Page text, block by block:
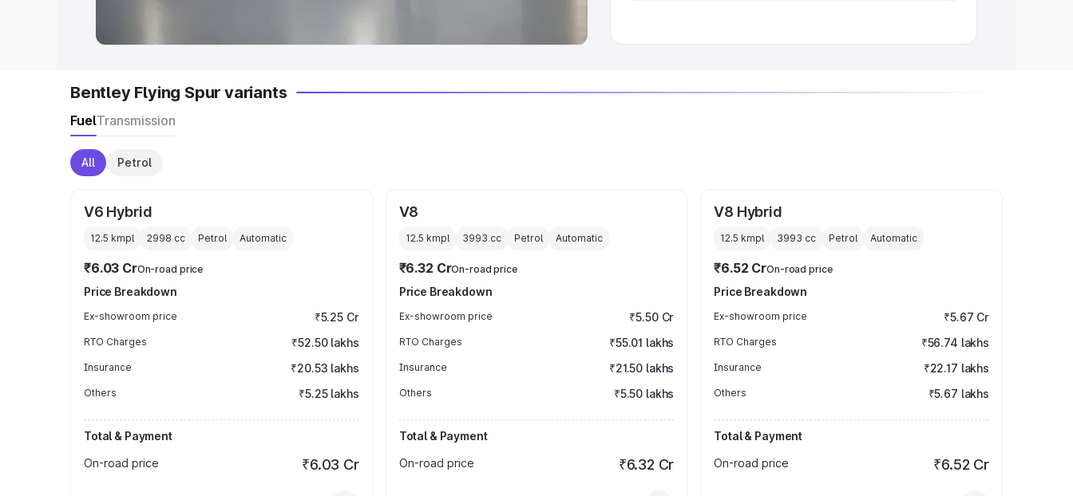
Bentley Flying Spur variants
FuelTransmission
All Petrol
V6 Hybrid
12.5 kmpl 2998 cc Petrol Automatic
₹6.03 CrOn-road price
Price Breakdown
Ex-showroom price ₹5.25 Cr
RTO Charges ₹52.50 lakhs
Insurance ₹20.53 lakhs
Others ₹5.25 lakhs
Total & Payment
On-road price
₹6.03 Cr
V8
12.5 kmpl 3993 cc Petrol Automatic
₹6.32 CrOn-road price
Price Breakdown
Ex-showroom price ₹5.50 Cr
RTO Charges ₹55.01 lakhs
Insurance ₹21.50 lakhs
Others ₹5.50 lakhs
Total & Payment
On-road price
₹6.32 Cr
V8 Hybrid
12.5 kmpl 3993 cc Petrol Automatic
₹6.52 CrOn-road price
Price Breakdown
Ex-showroom price ₹5.67 Cr
RTO Charges ₹56.74 lakhs
Insurance ₹22.17 lakhs
Others ₹5.67 lakhs
Total & Payment
On-road price
₹6.52 Cr